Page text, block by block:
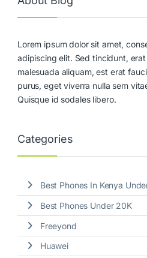
Lorem ipsum dolor sit amet,
adipiscing elit. Sed tincidunt, erat
malesuada aliquam, est erat
purus, eget viverra nulla sem
Quisque id sodales libero.
Categories
Best Phones In Kenya
Best Phones Under 20K
Freeyond
Huawei